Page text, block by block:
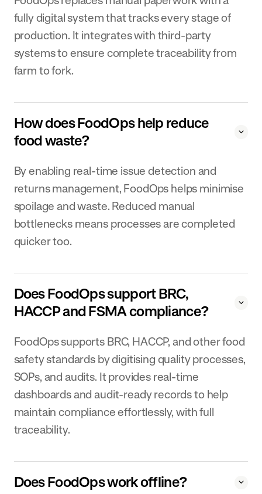
fully digital system that tracks every stage of
production. It integrates with third-party
systems to ensure complete traceability from
farm to fork.
How does FoodOps help reduce
food waste?
By enabling real-time issue detection and
returns management, FoodOps helps minimise
spoilage and waste. Reduced manual
bottlenecks means processes are completed
quicker too.
Does FoodOps support BRC,
HACCP and FSMA compliance?
FoodOps supports BRC, HACCP, and other food
safety standards by digitising quality processes,
SOPs, and audits. It provides real-time
dashboards and audit-ready records to help
maintain compliance effortlessly, with full
traceability.
Does FoodOps work offline?